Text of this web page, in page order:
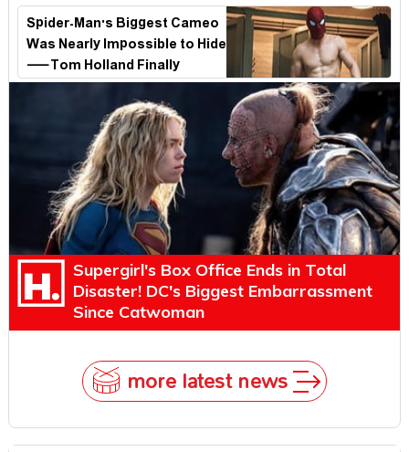
Spider-Man's Biggest Cameo
Was Nearly Impossible to Hide
—Tom Holland Finally
Explains Why
Supergirl's Box Office Ends in Total
Disaster! DC's Biggest Embarrassment
Since Catwoman
more latest news